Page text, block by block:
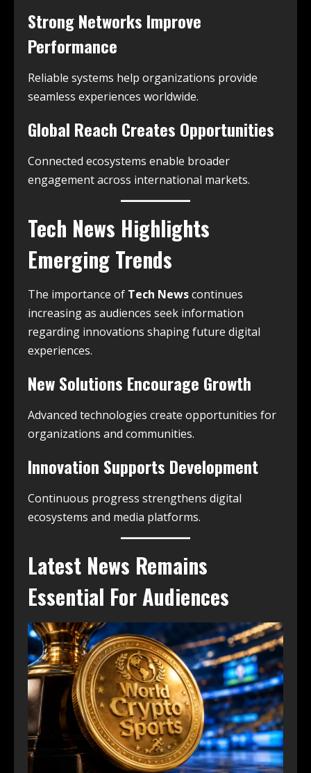
Strong Networks Improve
Performance
Reliable systems help organizations provide
seamless experiences worldwide.
Global Reach Creates Opportunities
Connected ecosystems enable broader
engagement across international markets.
Tech News Highlights
Emerging Trends
The importance of Tech Newscontinues
increasing as audiences seek information
regarding innovations shaping future digital
experiences.
New Solutions Encourage Growth
Advanced technologies create opportunities for
organizations and communities.
Innovation Supports Development
Continuous progress strengthens digital
ecosystems and media platforms.
Latest News Remains
Essential For Audiences